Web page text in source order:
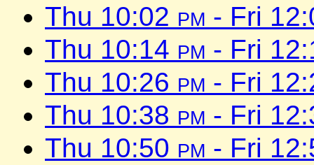
Thu 10:02 pm - Fri
Thu 10:14 pm - Fri
Thu 10:26 pm - Fri
Thu 10:38 pm - Fri
Thu 10:50 pm - Fri